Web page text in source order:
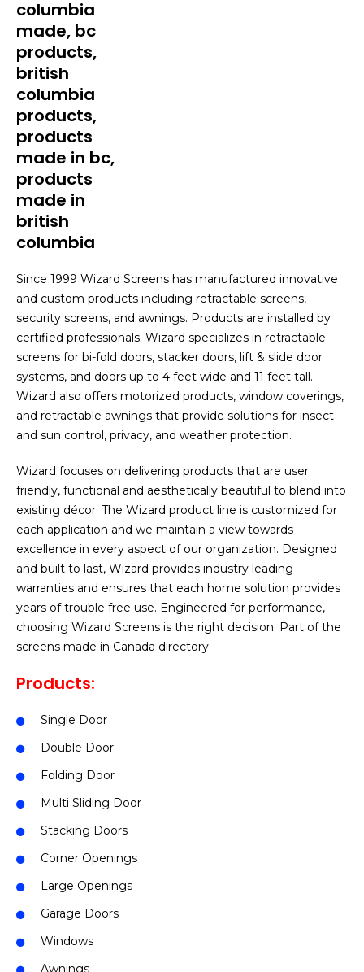
Since 1999 Wizard Screens has manufactured innovative
and custom products including retractable screens,
security screens, and awnings. Products are installed by
certified professionals. Wizard specializes in retractable
screens for bi-fold doors, stacker doors, lift & slide door
systems, and doors up to 4 feet wide and 11 feet tall.
Wizard also offers motorized products, window coverings,
and retractable awnings that provide solutions for insect
and sun control, privacy, and weather protection.
Wizard focuses on delivering products that are user
friendly, functional and aesthetically beautiful to blend into
existing décor. The Wizard product line is customized for
each application and we maintain a view towards
excellence in every aspect of our organization. Designed
and built to last, Wizard provides industry leading
warranties and ensures that each home solution provides
years of trouble free use. Engineered for performance,
choosing Wizard Screens is the right decision. Part of the
screens made in Canada directory.
Products:
Single Door
Double Door
Folding Door
Multi Sliding Door
Stacking Doors
Corner Openings
Large Openings
Garage Doors
Windows
Awnings